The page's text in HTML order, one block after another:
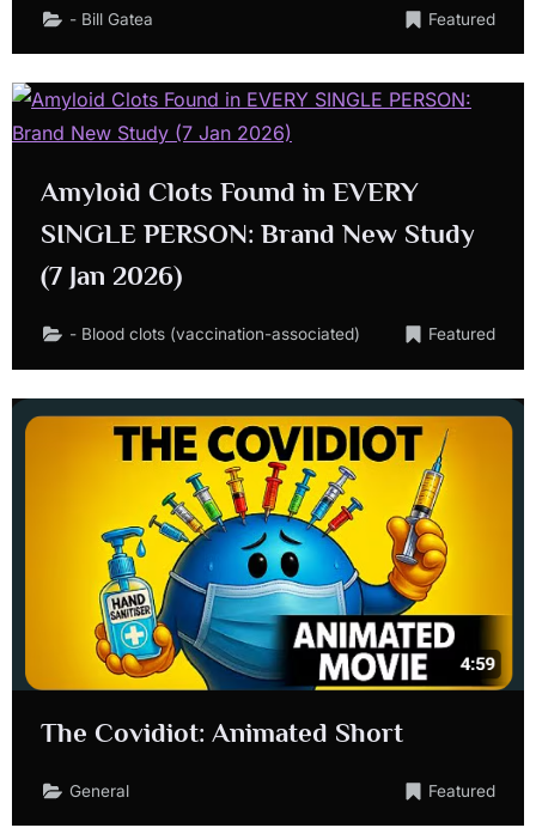
- Bill Gatea Featured
Amyloid Clots Found in EVERY
SINGLE PERSON: Brand New Study
(7 Jan 2026)
- Blood clots (vaccination-associated) Featured
The Covidiot: Animated Short
General Featured